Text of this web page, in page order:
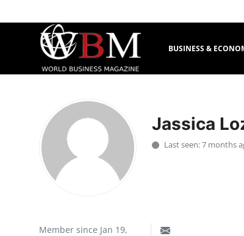
BUSINESS &
Login Register
Business & Economy
Technology & Innovation
Real Estate & Infrastructure
Jassica
Last seen: 7 months
Member since Jan 19,